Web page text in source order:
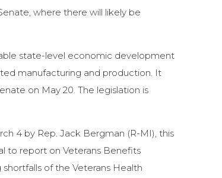
where there will likely be
state-level economic development
manufacturing and production. It
on May 20. The legislation is
4 by Rep. Jack Bergman (R-MI), this
to report on Veterans Benefits
of the Veterans Health